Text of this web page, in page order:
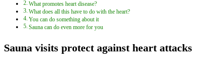
What promotes heart disease?
What does all this have to do with the heart?
You can do something about it
Sauna can do even more for you
Sauna visits protect against heart attacks